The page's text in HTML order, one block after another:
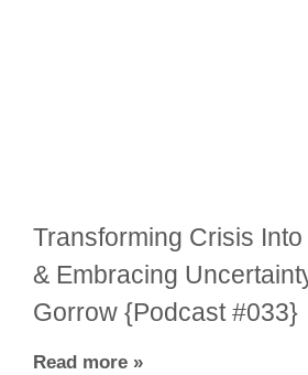
Transforming Crisis
& Embracing
Gorrow {Podcast #033}
Read more »